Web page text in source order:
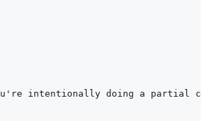
intentionally doing a partial